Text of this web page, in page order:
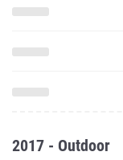
2017 - Outdoor